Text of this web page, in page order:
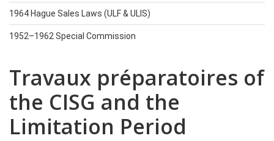
1964 Hague Sales Laws (ULF & ULIS)
1952–1962 Special Commission
Travaux préparatoires of
the CISG and the
Limitation Period